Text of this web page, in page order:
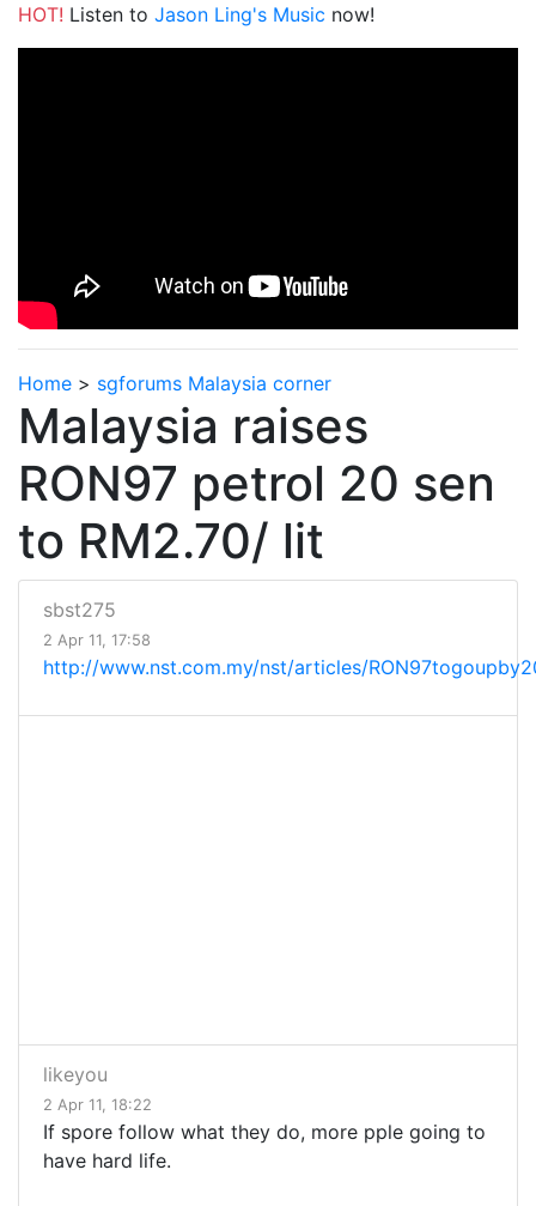
HOT! Listen to Jason Ling's Music now!
Home > sgforums Malaysia corner
Malaysia raises
RON97 petrol 20 sen
to RM2.70/ lit
sbst275
2 Apr 11, 17:58
http://www.nst.com.my/nst/articles/
likeyou
2 Apr 11, 18:22
If spore follow what they do, more pple going to
have hard life.